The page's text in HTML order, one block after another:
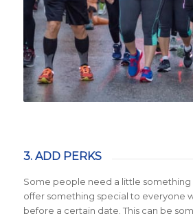
3. ADD PERKS
Some people need a little something
offer something special to everyone
before a certain date. This can be